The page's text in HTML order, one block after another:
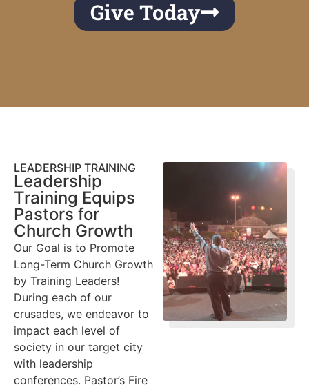
Give Today
LEADERSHIP TRAINING
Leadership
Training Equips
Pastors for
Church Growth
Our Goal is to Promote
Long-Term Church Growth
by Training Leaders!
During each of our
crusades, we endeavor to
impact each level of
society in our target city
with leadership
conferences. Pastor’s Fire